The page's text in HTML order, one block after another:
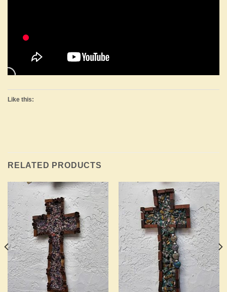
Like this:
RELATED PRODUCTS
Add to
Wishlist
Add to
Wishlist